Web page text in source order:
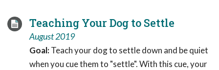
Teaching Your Dog to Settle
August 2019
Goal:Teach your dog to settle down and be quiet
when you cue them to "settle". With this cue, your